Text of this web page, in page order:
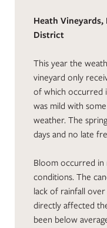
Heath Vineyards,
District
This year the
vineyard only
of which occurred
was mild with
weather. The
days and no late
Bloom occurred
conditions. The
lack of rainfall
directly affected
been below